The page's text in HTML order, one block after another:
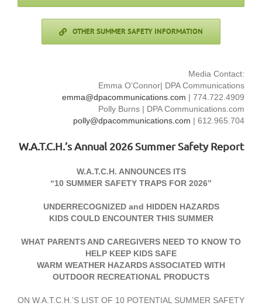
OTHER SUMMER SAFETY INFORMATION
Media Contact:
Emma O’Connor| DPA Communications
emma@dpacommunications.com | 774.722.4909
Polly Burns | DPA Communications.com
polly@dpacommunications.com | 612.965.704
W.A.T.C.H.’s Annual 2026 Summer Safety Report
W.A.T.C.H. ANNOUNCES ITS
“10 SUMMER SAFETY TRAPS FOR 2026”
UNDERRECOGNIZED and HIDDEN HAZARDS
KIDS COULD ENCOUNTER THIS SUMMER
WHAT PARENTS AND CAREGIVERS NEED TO KNOW TO
HELP KEEP KIDS SAFE
WARM WEATHER HAZARDS ASSOCIATED WITH
OUTDOOR RECREATIONAL PRODUCTS
ON W.A.T.C.H.’S LIST OF 10 POTENTIAL SUMMER SAFETY